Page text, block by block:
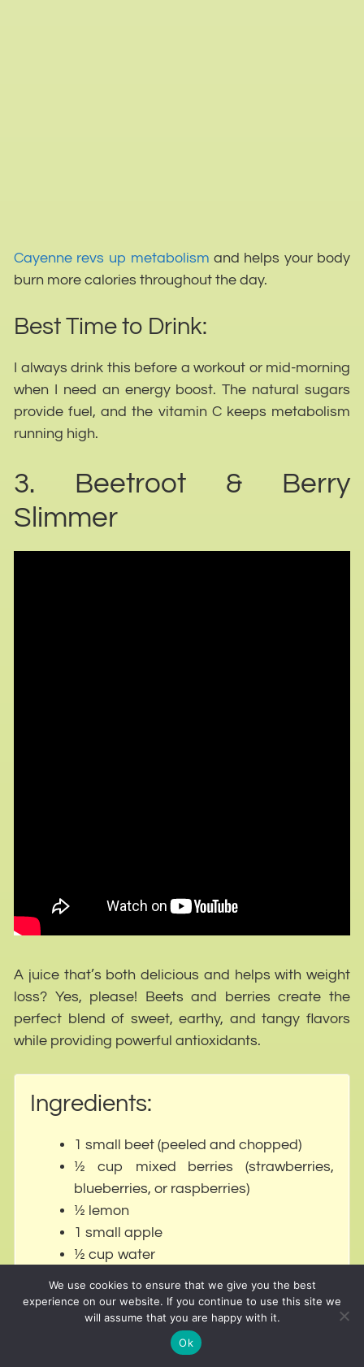
Cayenne revs up metabolism and helps your body
burn more calories throughout the day.
Best Time to Drink:
I always drink this before a workout or mid-morning
when I need an energy boost. The natural sugars
provide fuel, and the vitamin C keeps metabolism
running high.
3. Beetroot & Berry
Slimmer
A juice that’s both delicious and helps with weight
loss? Yes, please! Beets and berries create the
perfect blend of sweet, earthy, and tangy flavors
while providing powerful antioxidants.
Ingredients:
1 small beet (peeled and chopped)
½ cup mixed berries (strawberries,
blueberries, or raspberries)
½ lemon
1 small apple
½ cup water
Why It Works for Weight Loss:
Beets improve blood circulation, helping
We use cookies to ensure that we give you the best
experience on our website. If you continue to use this site we
will assume that you are happy with it.
Ok